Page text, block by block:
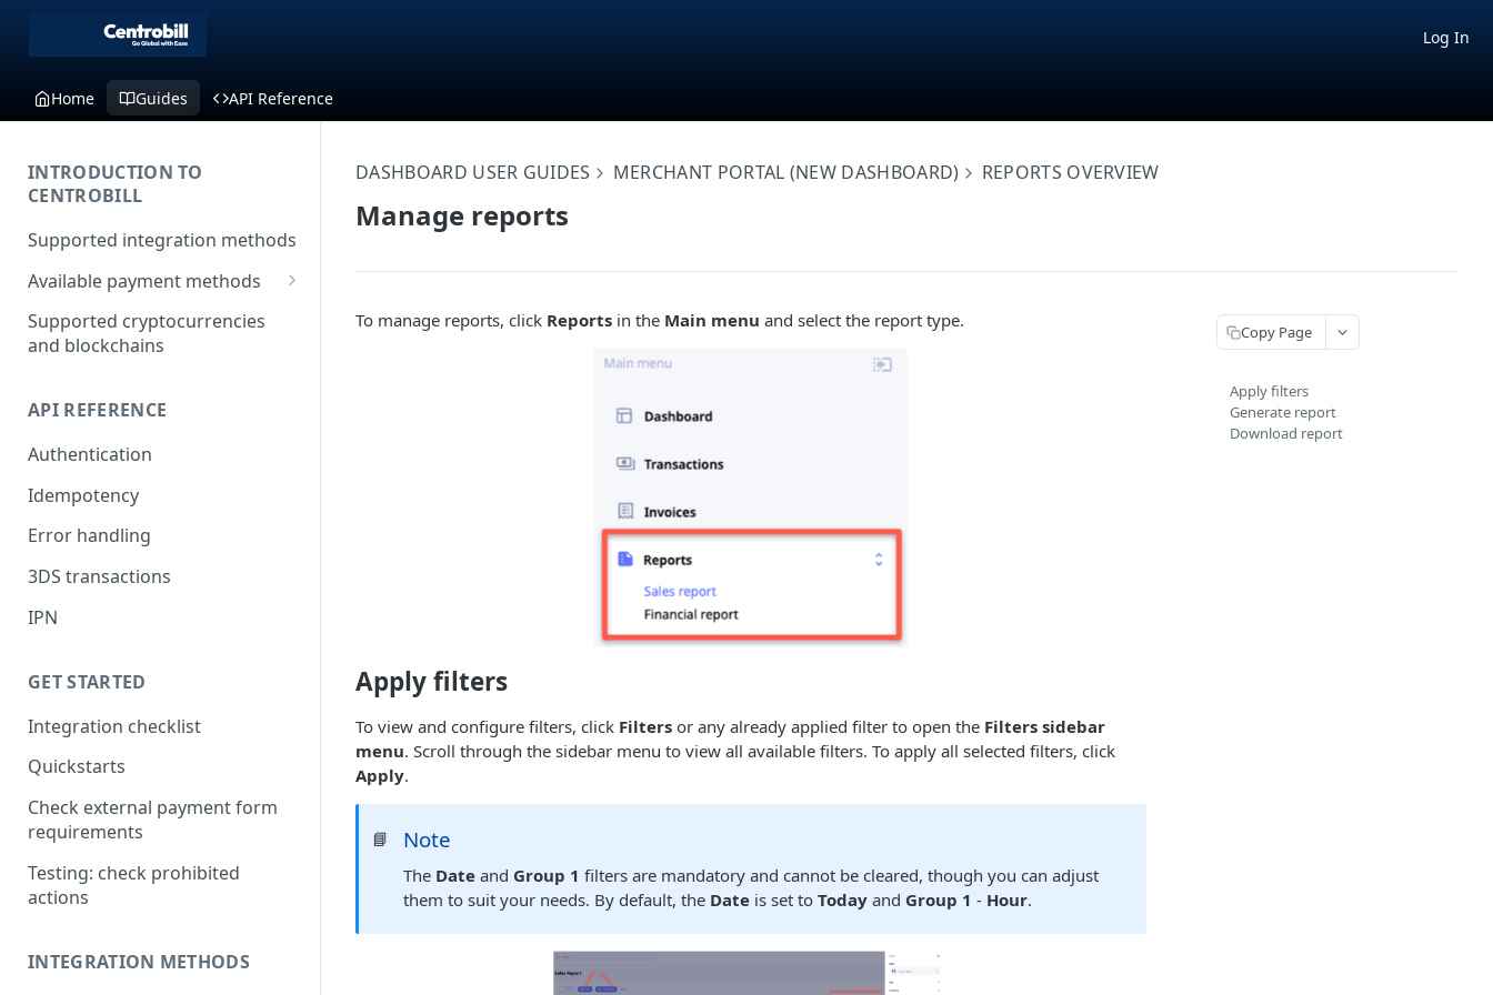
Log In
Home Guides API Reference
INTRODUCTION TO
CENTROBILL
Supported integration methods
Available payment methods
LATAM (Latin American)
payment methods
Supported cryptocurrencies
and blockchains
API REFERENCE
Authentication
Idempotency
Error handling
3DS transactions
IPN
GET STARTED
Integration checklist
Quickstarts
Check external payment form
requirements
Testing: check prohibited
actions
INTEGRATION METHODS
DASHBOARD USER GUIDES MERCHANT PORTAL (NEW DASHBOARD) REPORTS OVERVIEW
Manage reports
To manage reports, click Reports in the Main menu and select the report type.
Apply filters
To view and configure filters, click Filters or any already applied filter to open the Filters sidebar
menu. Scroll through the sidebar menu to view all available filters. To apply all selected filters, click
Apply.
📘 Note
The Date and Group 1 filters are mandatory and cannot be cleared, though you can adjust
them to suit your needs. By default, the Date is set toToday and Group 1 - Hour.
Copy Page
Apply filters
Generate report
Download report